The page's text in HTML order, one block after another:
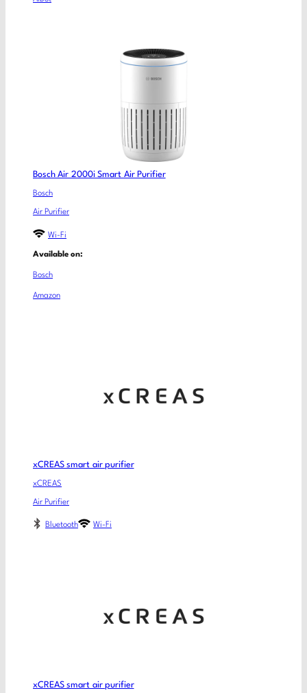
Bosch Air 2000i Smart Air Purifier
Bosch
Air Purifier
Wi-Fi
Available on:
Bosch
Amazon
xCREAS smart air purifier
xCREAS
Air Purifier
Bluetooth Wi-Fi
xCREAS smart air purifier